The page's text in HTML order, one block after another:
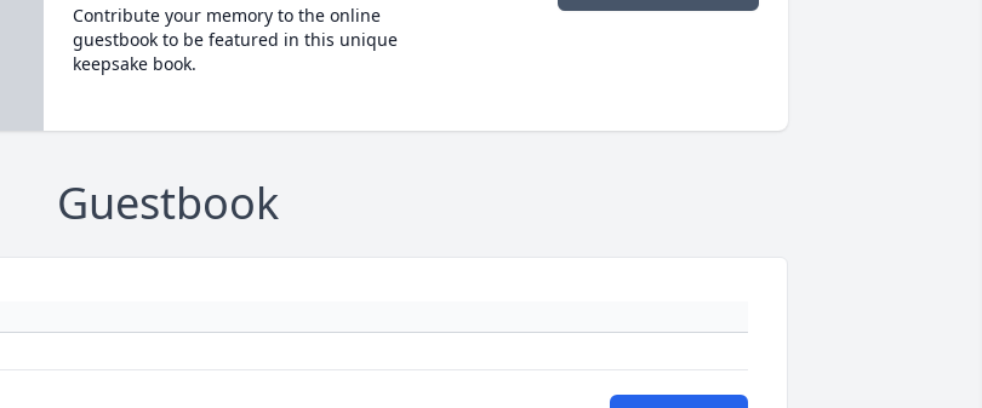
Contribute your memory to the online
guestbook to be featured in this unique
keepsake book.
Guestbook